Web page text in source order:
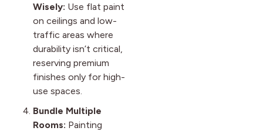
Wisely: Use flat paint
on ceilings and low-
traffic areas where
durability isn’t critical,
reserving premium
finishes only for high-
use spaces.
Bundle Multiple
Rooms: Painting